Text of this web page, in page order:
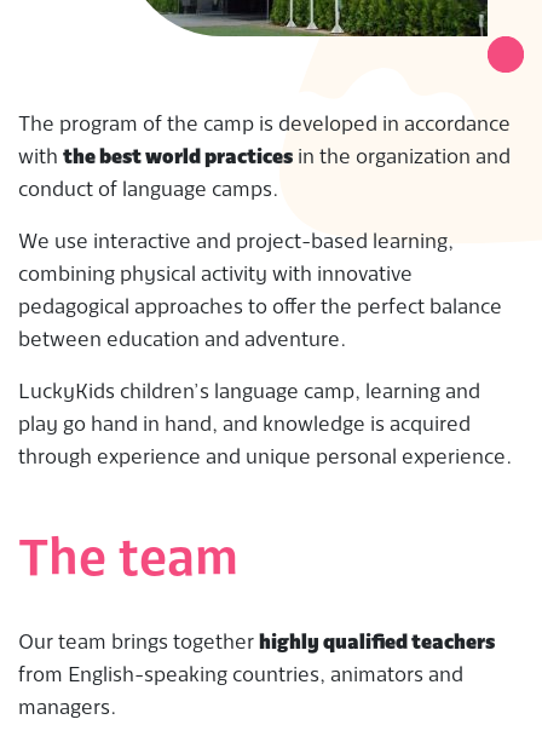
The program of the camp is developed in accordance
with the best world practices in the organization and
conduct of language camps.
We use interactive and project-based learning,
combining physical activity with innovative
pedagogical approaches to offer the perfect balance
between education and adventure.
LuckyKids children’s language camp, learning and
play go hand in hand, and knowledge is acquired
through experience and unique personal experience.
The team
Our team brings together highly qualified teachers
from English-speaking countries, animators and
managers.